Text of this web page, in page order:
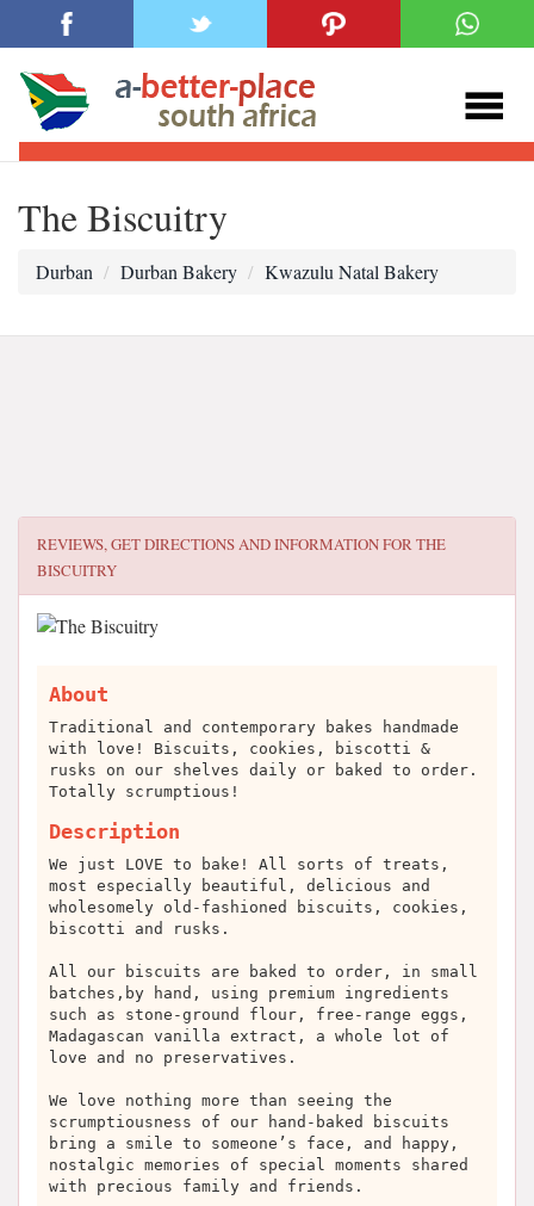
The Biscuitry
Durban Durban Bakery Kwazulu Natal Bakery
REVIEWS, GET DIRECTIONS AND INFORMATION FORTHE
BISCUITRY
About
Traditional and contemporary bakes handmade
with love! Biscuits, cookies, biscotti &
rusks on our shelves daily or baked to order.
Totally scrumptious!
Description
We just LOVE to bake! All sorts of treats,
most especially beautiful, delicious and
wholesomely old-fashioned biscuits, cookies,
biscotti and rusks.
All our biscuits are baked to order, in small
batches,by hand, using premium ingredients
such as stone-ground flour, free-range eggs,
Madagascan vanilla extract, a whole lot of
love and no preservatives.
We love nothing more than seeing the
scrumptiousness of our hand-baked biscuits
bring a smile to someone’s face, and happy,
nostalgic memories of special moments shared
with precious family and friends.